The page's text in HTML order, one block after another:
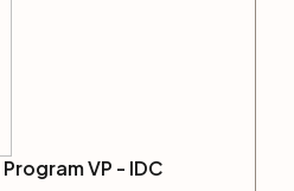
Program VP - IDC